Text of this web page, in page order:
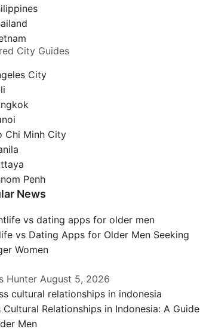
City Guides
City
Chi Minh City
Penh
News
vs Dating Apps for Older Men Seeking
Women
Hunter August 5, 2026
Cultural Relationships in Indonesia: A Guide
Men